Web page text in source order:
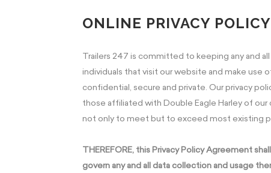
ONLINE PRIVACY
Trailers 247 is committed to keeping any and
individuals that visit our website and make use
confidential, secure and private. Our privacy
those affiliated with Double Eagle Harley of
not only to meet but to exceed most existing
THEREFORE, this Privacy Policy Agreement
govern any and all data collection and usage